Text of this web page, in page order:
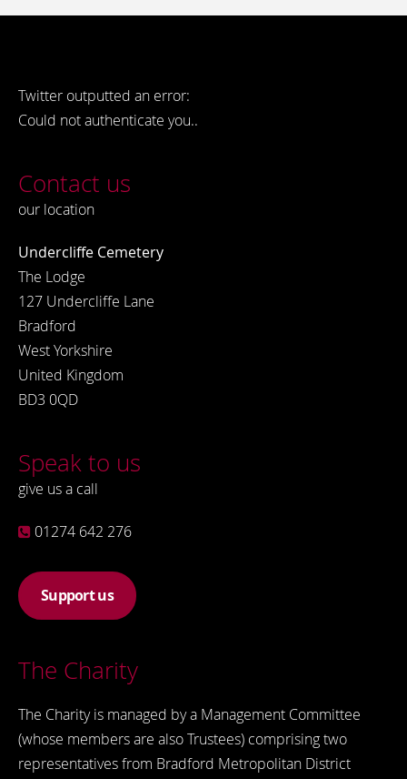
Twitter outputted an error:
Could not authenticate you..
Contact us
our location
Undercliffe Cemetery
The Lodge
127 Undercliffe Lane
Bradford
West Yorkshire
United Kingdom
BD3 0QD
Speak to us
give us a call
01274 642 276
Support us
The Charity
The Charity is managed by a Management Committee
(whose members are also Trustees) comprising two
representatives from Bradford Metropolitan District